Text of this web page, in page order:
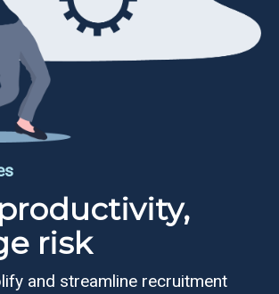
risk
and streamline recruitment